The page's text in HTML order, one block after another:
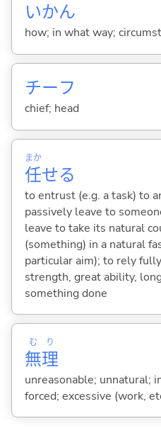
いかん
how; in what way;
チーフ
chief; head
任
まか
せる
to entrust (e.g. a task) to
passively leave to
leave to take its natural
(something) in a natural
particular aim); to rely
strength, great ability,
something done
無
む
理
り
unreasonable; unnatural;
forced; excessive (work,